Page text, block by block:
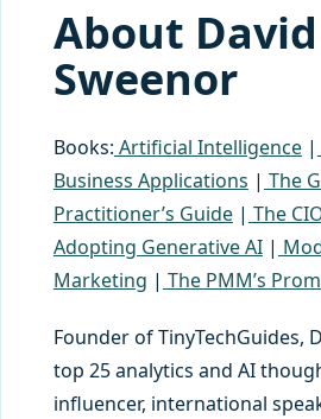
About David
Sweenor
Books: Artificial Intelligence|
Business Applications | The
Practitioner’s Guide| The
Adopting Generative AI|
Marketing | The PMM’s
Founder of TinyTechGuides,
top 25 analytics and AI
influencer, international